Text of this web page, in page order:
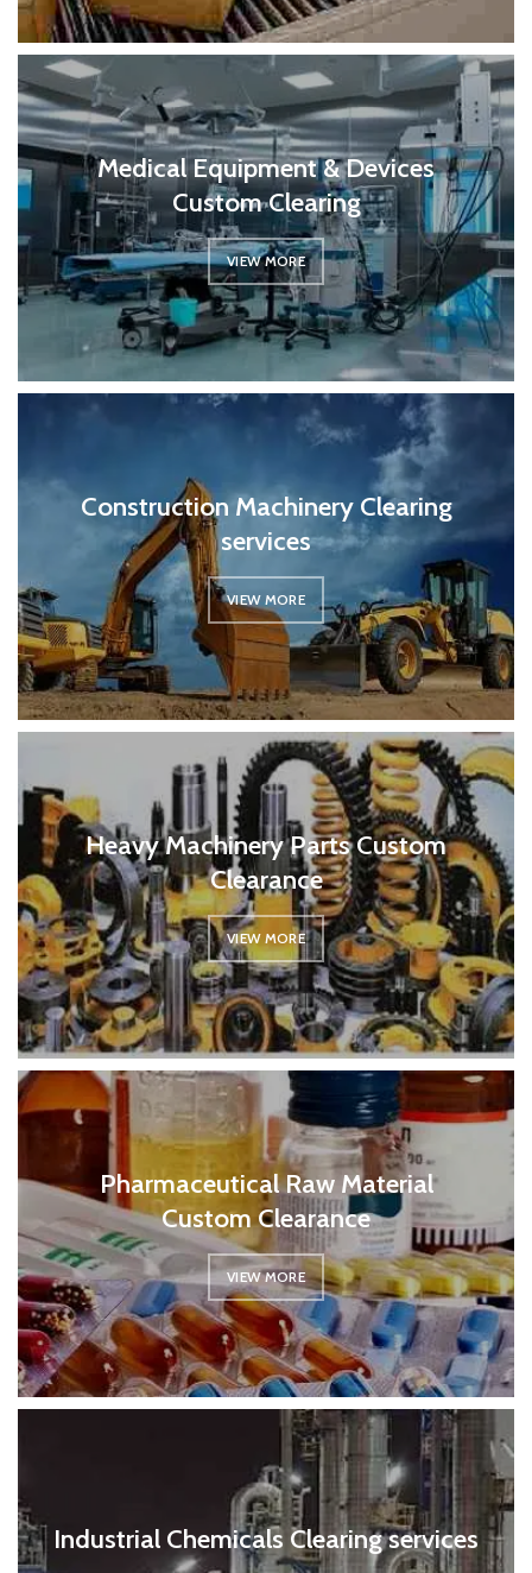
Medical Equipment & Devices
Custom Clearing
VIEW MORE
Construction Machinery Clearing
services
VIEW MORE
Heavy Machinery Parts Custom
Clearance
VIEW MORE
Pharmaceutical Raw Material
Custom Clearance
VIEW MORE
Industrial Chemicals Clearing services